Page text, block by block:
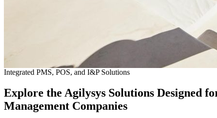
Integrated PMS, POS, and I&P Solutions
Explore the Agilysys Solutions Designed
Management Companies